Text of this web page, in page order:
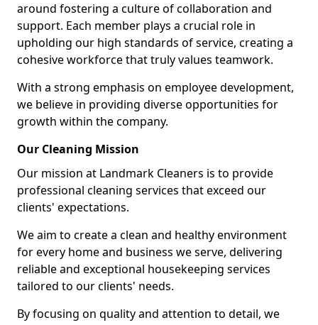
around fostering a culture of collaboration and
support. Each member plays a crucial role in
upholding our high standards of service, creating a
cohesive workforce that truly values teamwork.
With a strong emphasis on employee development,
we believe in providing diverse opportunities for
growth within the company.
Our Cleaning Mission
Our mission at Landmark Cleaners is to provide
professional cleaning services that exceed our
clients' expectations.
We aim to create a clean and healthy environment
for every home and business we serve, delivering
reliable and exceptional housekeeping services
tailored to our clients' needs.
By focusing on quality and attention to detail, we